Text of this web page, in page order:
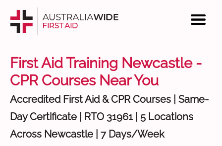
First Aid Training Newcastle -
CPR Courses Near You
Accredited First Aid & CPR Courses | Same-
Day Certificate | RTO 31961 | 5 Locations
Across Newcastle | 7 Days/Week